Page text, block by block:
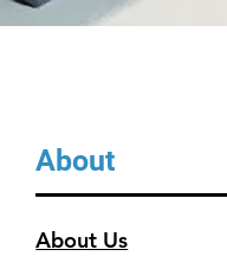
About
About Us